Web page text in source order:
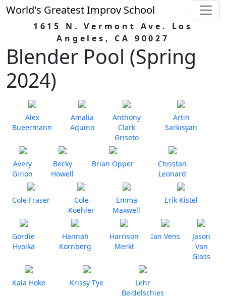
World's Greatest Improv School
1615 N. Vermont Ave. Los
Angeles, CA 90027
Blender Pool (Spring
2024)
Alex
Bueermann
Amalia
Aquino
Anthony
Clark
Griseto
Artin
Sarkisyan
Avery
Girion
Becky
Howell
Brian Opper
Christan
Leonard
Cole Fraser
Cole
Koehler
Emma
Maxwell
Erik Kistel
Gordie
Hvolka
Hannah
Kornberg
Harrison
Merkt
Ian Vens
Jason
Van
Glass
Kala Hoke Krissy Tye
Lehr
Beidelschies